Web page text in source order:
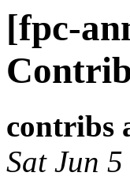
[fpc-
contribs
Sat Jun